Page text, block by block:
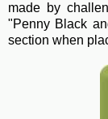
made by
"Penny Black
section when